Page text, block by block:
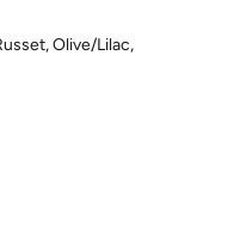
Olive/Lilac,